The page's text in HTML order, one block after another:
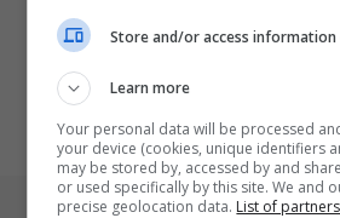
Store and/or access information
Learn more
Your personal data will be processed
your device (cookies, unique identifiers
may be stored by, accessed by and
or used specifically by this site. We and
precise geolocation data. List of